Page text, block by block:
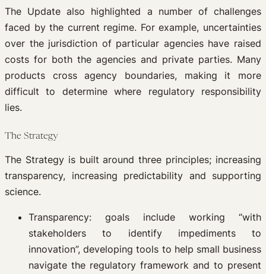
The Update also highlighted a number of challenges
faced by the current regime. For example, uncertainties
over the jurisdiction of particular agencies have raised
costs for both the agencies and private parties. Many
products cross agency boundaries, making it more
difficult to determine where regulatory responsibility
lies.
The Strategy
The Strategy is built around three principles; increasing
transparency, increasing predictability and supporting
science.
Transparency: goals include working “with
stakeholders to identify impediments to
innovation”, developing tools to help small business
navigate the regulatory framework and to present